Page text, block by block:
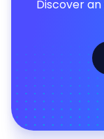
Discover